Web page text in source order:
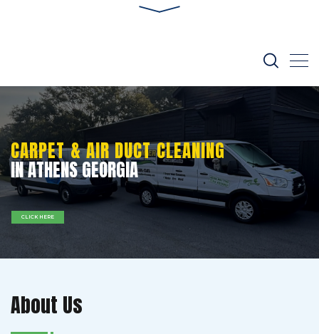
IN ATHENS GEORGIA
CARPET & AIR DUCT CLEANING
CLICK HERE
About Us